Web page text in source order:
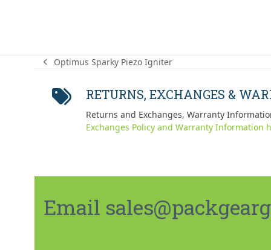
previous
Optimus Sparky Piezo Igniter
RETURNS, EXCHANGES &
Returns and Exchanges, Warranty
Exchanges Policy and Warranty Information
Email